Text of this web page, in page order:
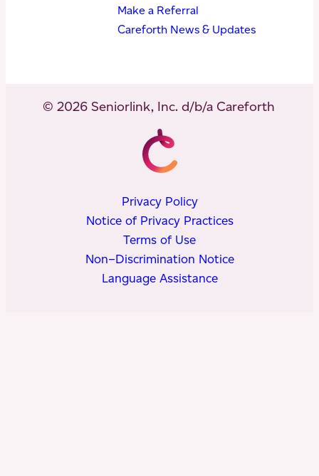
Make a Referral
Careforth News & Updates
© 2026 Seniorlink, Inc. d/b/a Careforth
Privacy Policy
Notice of Privacy Practices
Terms of Use
Non–Discrimination Notice
Language Assistance